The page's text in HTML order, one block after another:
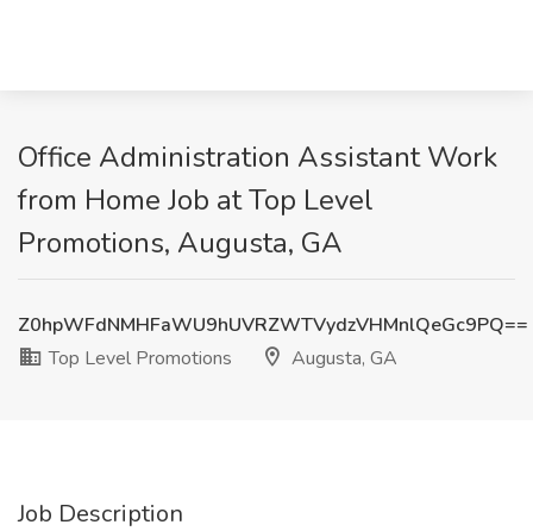
Office Administration Assistant Work
from Home Job at Top Level
Promotions, Augusta, GA
Z0hpWFdNMHFaWU9hUVRZWTVydzVHMnlQeGc9PQ==
Top Level Promotions
Augusta, GA
Job Description